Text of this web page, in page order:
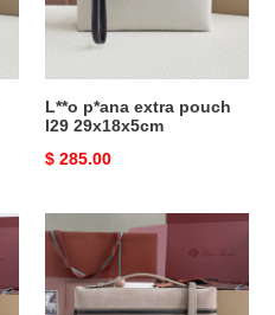
29x18x5cm
L**o p*ana extra pouch
l29 29x18x5cm
Original
$ 285.00
p*ana
extra
pouch